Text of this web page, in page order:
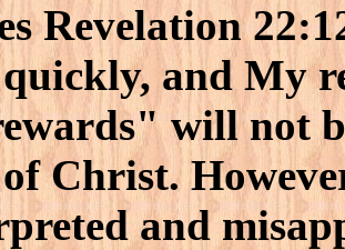
Revelation
and My
will not
Christ.
and